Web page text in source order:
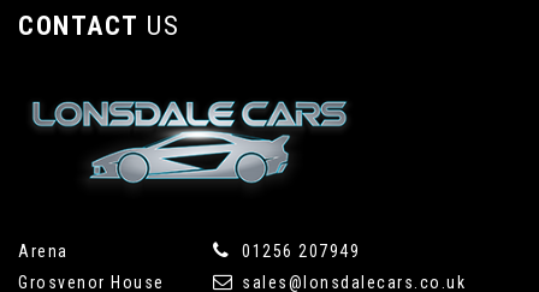
CONTACT US
Arena
Grosvenor House
01256 207949
sales@lonsdalecars.co.uk